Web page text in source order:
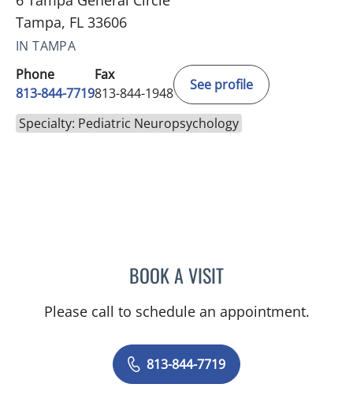
Tampa, FL 33606
IN TAMPA
Phone
813-844-7719
Fax
813-844-1948
See profile
Specialty: Pediatric Neuropsychology
BOOK A VISITJENNIFER L MCCAIN,
Please call to schedule an appointment.
813-844-7719